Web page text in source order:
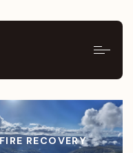
RECOVERY